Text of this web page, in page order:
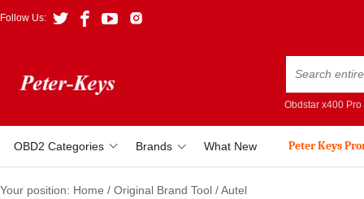
Follow Us:
Obdstar x400 Pro
OBD2 Categories Brands What New Peter Keys
Your position: Home / Original Brand Tool /Autel